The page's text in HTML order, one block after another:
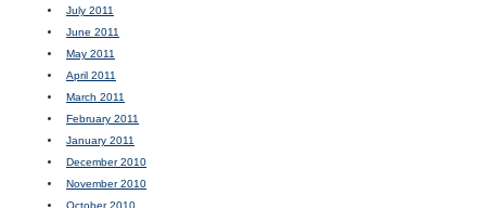
July 2011
June 2011
May 2011
April 2011
March 2011
February 2011
January 2011
December 2010
November 2010
October 2010